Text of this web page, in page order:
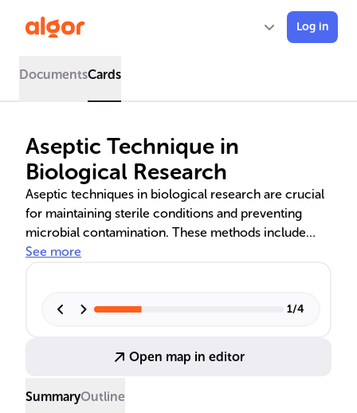
Log in
DocumentsCards
Aseptic Technique in
Biological Research
Aseptic techniques in biological research are crucial
for maintaining sterile conditions and preventing
microbial contamination. These methods include
proper handwashing, using PPE, sterilizing
and safe handling of genetic material, cell cultures,
See more
1/4
Open map in editor
SummaryOutline